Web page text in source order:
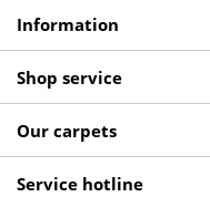
Information
Shop service
Our carpets
Service hotline